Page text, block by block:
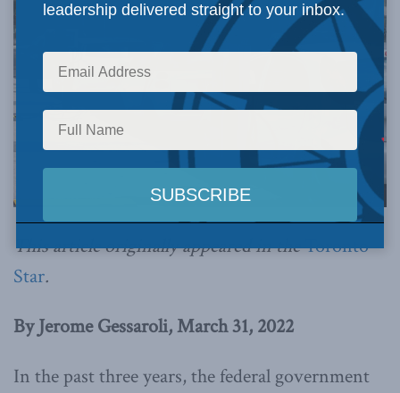
This article originally appeared in theToronto
Star.
By Jerome Gessaroli, March 31, 2022
In the past three years, the federal government
leadership delivered straight to your inbox.